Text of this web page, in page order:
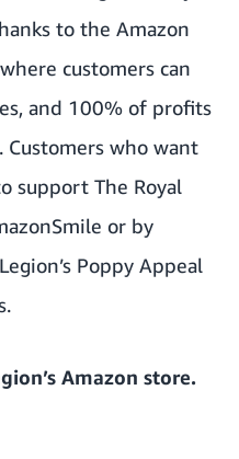
to the Amazon
customers can
and 100% of profits
Customers who want
support The Royal
or by
Poppy Appeal
Amazon store.